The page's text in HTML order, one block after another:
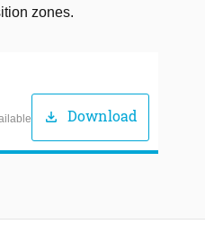
zones.
download Download